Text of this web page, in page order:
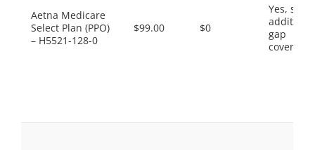
Aetna Medicare
Select Plan (PPO)
– H5521-128-0
$99.00 $0
Yes, some
gap
coverage.